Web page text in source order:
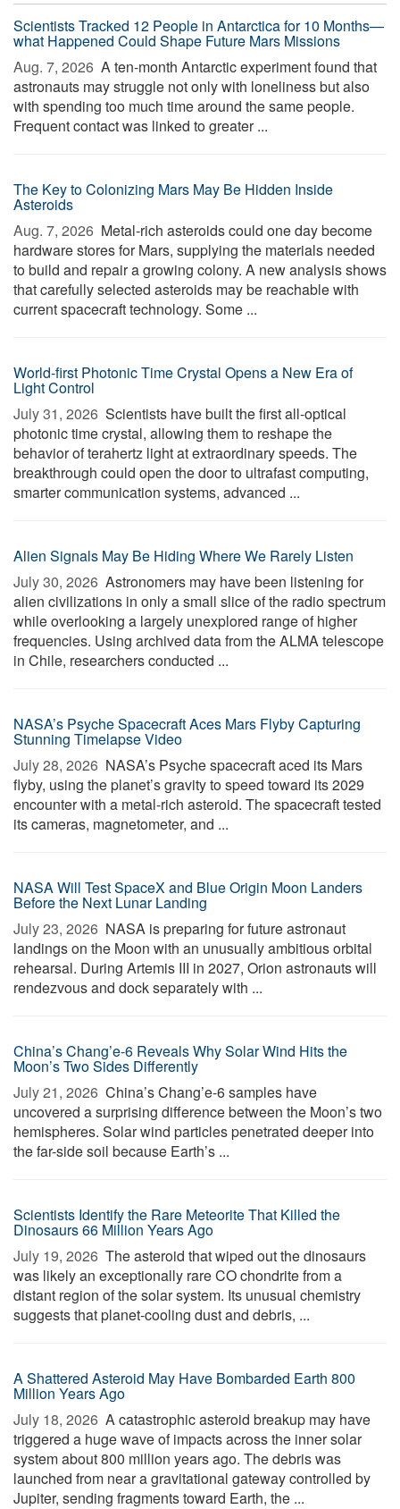
Scientists Tracked 12 People in Antarctica for 10 Months—
what Happened Could Shape Future Mars Missions
Aug. 7, 2026  A ten-month Antarctic experiment found that
astronauts may struggle not only with loneliness but also
with spending too much time around the same people.
Frequent contact was linked to greater ...
The Key to Colonizing Mars May Be Hidden Inside
Asteroids
Aug. 7, 2026  Metal-rich asteroids could one day become
hardware stores for Mars, supplying the materials needed
to build and repair a growing colony. A new analysis shows
that carefully selected asteroids may be reachable with
current spacecraft technology. Some ...
World-first Photonic Time Crystal Opens a New Era of
Light Control
July 31, 2026  Scientists have built the first all-optical
photonic time crystal, allowing them to reshape the
behavior of terahertz light at extraordinary speeds. The
breakthrough could open the door to ultrafast computing,
smarter communication systems, advanced ...
Alien Signals May Be Hiding Where We Rarely Listen
July 30, 2026  Astronomers may have been listening for
alien civilizations in only a small slice of the radio spectrum
while overlooking a largely unexplored range of higher
frequencies. Using archived data from the ALMA telescope
in Chile, researchers conducted ...
NASA’s Psyche Spacecraft Aces Mars Flyby Capturing
Stunning Timelapse Video
July 28, 2026  NASA’s Psyche spacecraft aced its Mars
flyby, using the planet’s gravity to speed toward its 2029
encounter with a metal-rich asteroid. The spacecraft tested
its cameras, magnetometer, and ...
NASA Will Test SpaceX and Blue Origin Moon Landers
Before the Next Lunar Landing
July 23, 2026  NASA is preparing for future astronaut
landings on the Moon with an unusually ambitious orbital
rehearsal. During Artemis III in 2027, Orion astronauts will
rendezvous and dock separately with ...
China’s Chang’e-6 Reveals Why Solar Wind Hits the
Moon’s Two Sides Differently
July 21, 2026  China’s Chang’e-6 samples have
uncovered a surprising difference between the Moon’s two
hemispheres. Solar wind particles penetrated deeper into
the far-side soil because Earth’s ...
Scientists Identify the Rare Meteorite That Killed the
Dinosaurs 66 Million Years Ago
July 19, 2026  The asteroid that wiped out the dinosaurs
was likely an exceptionally rare CO chondrite from a
distant region of the solar system. Its unusual chemistry
suggests that planet-cooling dust and debris, ...
A Shattered Asteroid May Have Bombarded Earth 800
Million Years Ago
July 18, 2026  A catastrophic asteroid breakup may have
triggered a huge wave of impacts across the inner solar
system about 800 million years ago. The debris was
launched from near a gravitational gateway controlled by
Jupiter, sending fragments toward Earth, the ...